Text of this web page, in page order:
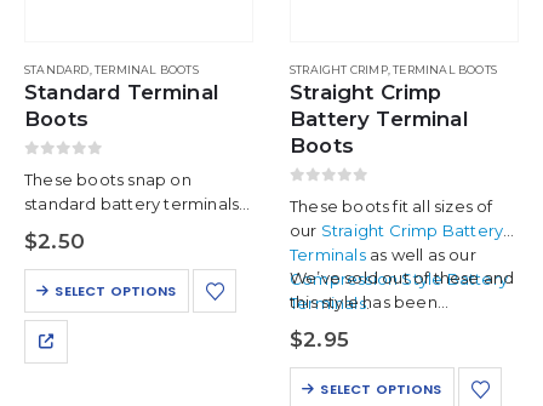
the
product
page
STANDARD,TERMINAL BOOTS
Standard Terminal
Boots
These boots snap on
standard battery terminals
for the finishing touch. They
are compatible with up to 4
AWG cables.
$2.50
SELECT OPTIONS
This
has
multiple
STRAIGHT CRIMP,TERMINAL BOOTS
Straight Crimp
Battery Terminal
Boots
These boots fit all sizes of
our Straight Crimp Battery
Terminalsas well as our
Compression Style Battery
Terminals.
We’ve sold out of these and
this style has been…
$2.95
SELECT OPTIONS
This